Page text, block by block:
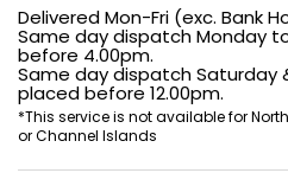
Delivered Mon-Fri (exc. Bank
Same day dispatch Monday
before 4.00pm.
Same day dispatch Saturday
placed before 12.00pm.
*This service is not available for
or Channel Islands